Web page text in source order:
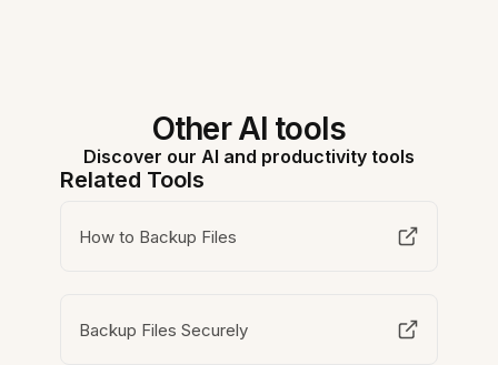
Other AI tools
Discover our AI and productivity tools
Related Tools
How to Backup Files
Backup Files Securely